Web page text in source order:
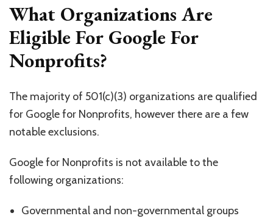
What Organizations Are
Eligible For Google For
Nonprofits?
The majority of 501(c)(3) organizations are qualified
for Google for Nonprofits, however there are a few
notable exclusions.
Google for Nonprofits is not available to the
following organizations:
Governmental and non-governmental groups